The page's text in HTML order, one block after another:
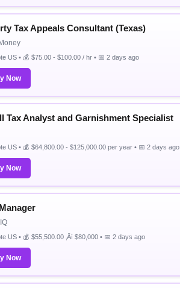
Tax Appeals Consultant (Texas)
US • 💰 $75.00 - $100.00 / hr • 📅 2 days ago
Now
Tax Analyst and Garnishment Specialist
US • 💰 $64,800.00 - $125,000.00 per year • 📅 2 days ago
Now
US • 💰 $55,500.00 ‚Äì $80,000 • 📅 2 days ago
Now